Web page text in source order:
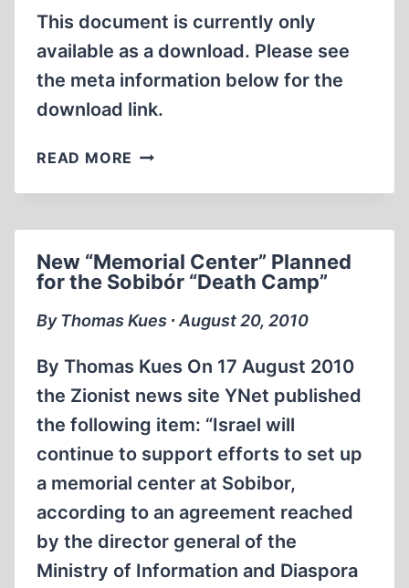
JEWS
IN
THE
OCCUPIED
EASTERN
This document is currently only
available as a download. Please see
the meta information below for the
download link.
READ MORE SMITH’S
NO.
New “Memorial Center” Planned
for the Sobibór “Death Camp”
By Thomas Kues ∙ August 20, 2010
By Thomas Kues On 17 August 2010
the Zionist news site YNet published
the following item: “Israel will
continue to support efforts to set up
a memorial center at Sobibor,
according to an agreement reached
by the director general of the
Ministry of Information and Diaspora